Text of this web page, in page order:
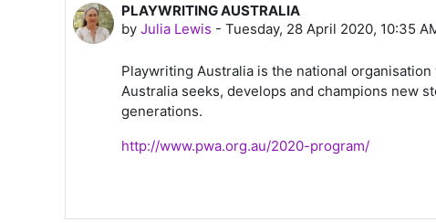
PLAYWRITING AUSTRALIA
by Julia Lewis - Tuesday, 28 April 2020, 10:35
Number of replies: 0
Playwriting Australia is the national
Australia seeks, develops and champions new
generations.
http://www.pwa.org.au/2020-program/